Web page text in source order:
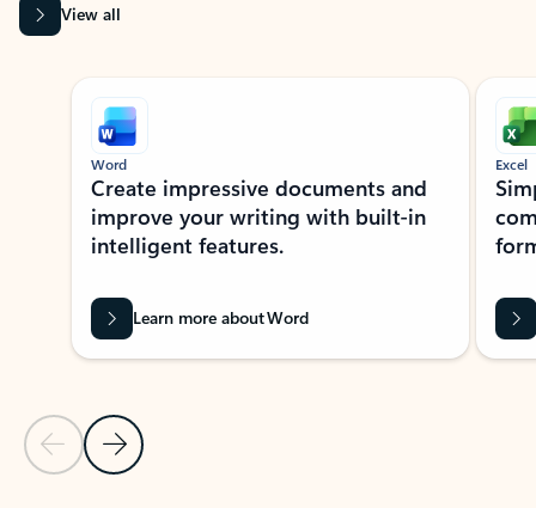
View all
Showing slide 1 of 9
Previous Slide
Next Slide
Word
Create impressive documents and
improve your writing with built-in
intelligent features.
Learn more about Word
Excel